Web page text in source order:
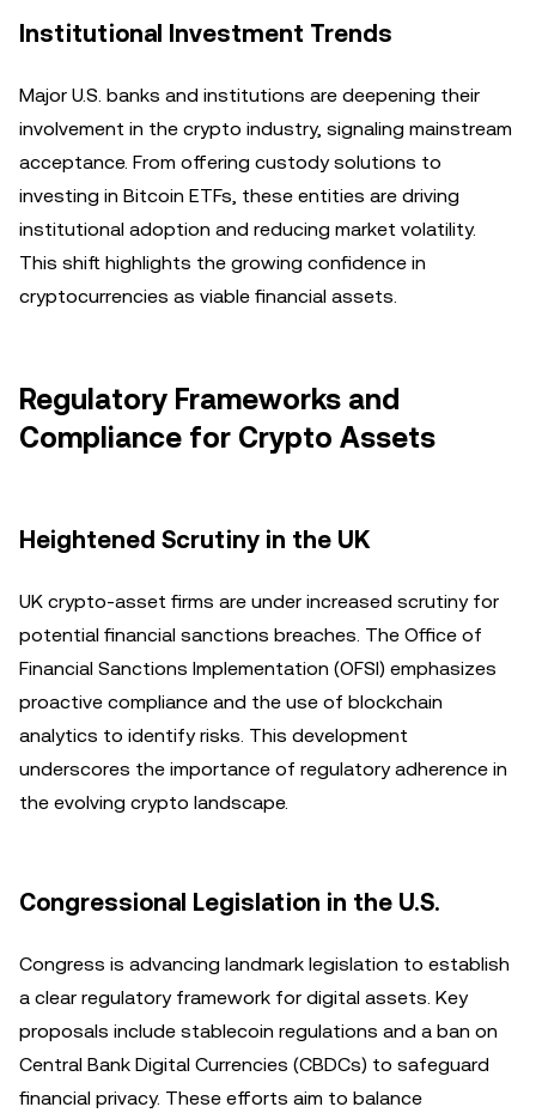
Institutional Investment Trends
Major U.S. banks and institutions are deepening their
involvement in the crypto industry, signaling mainstream
acceptance. From offering custody solutions to
investing in Bitcoin ETFs, these entities are driving
institutional adoption and reducing market volatility.
This shift highlights the growing confidence in
cryptocurrencies as viable financial assets.
Regulatory Frameworks and
Compliance for Crypto Assets
Heightened Scrutiny in the UK
UK crypto-asset firms are under increased scrutiny for
potential financial sanctions breaches. The Office of
Financial Sanctions Implementation (OFSI) emphasizes
proactive compliance and the use of blockchain
analytics to identify risks. This development
underscores the importance of regulatory adherence in
the evolving crypto landscape.
Congressional Legislation in the U.S.
Congress is advancing landmark legislation to establish
a clear regulatory framework for digital assets. Key
proposals include stablecoin regulations and a ban on
Central Bank Digital Currencies (CBDCs) to safeguard
financial privacy. These efforts aim to balance